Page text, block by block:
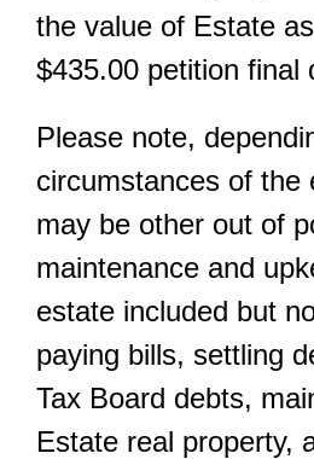
the value of Estate
$435.00 petition final
Please note,
circumstances of the
may be other out of
maintenance and
estate included but
paying bills, settling
Tax Board debts,
Estate real property,